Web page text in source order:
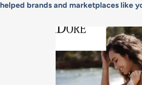
helped brands and marketplaces like